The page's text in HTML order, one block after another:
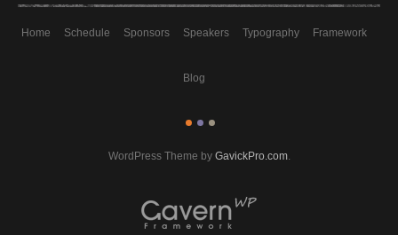
Home Schedule Sponsors Speakers Typography Framework
Blog
WordPress Theme by GavickPro.com.